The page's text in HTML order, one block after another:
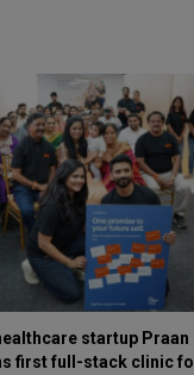
startup Praan
first full-stack clinic